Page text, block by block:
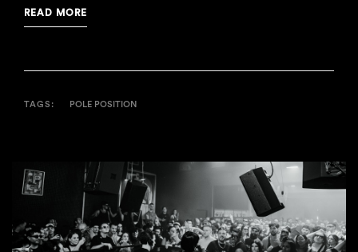
READ MORE
TAGS: POLE POSITION